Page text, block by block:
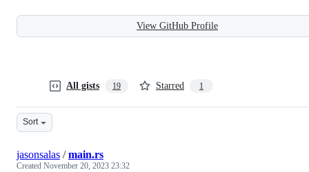
View GitHub Profile
All gists 19 Starred 1
Sort
jasonsalas /main.rs
Created November 20, 2023 23:32